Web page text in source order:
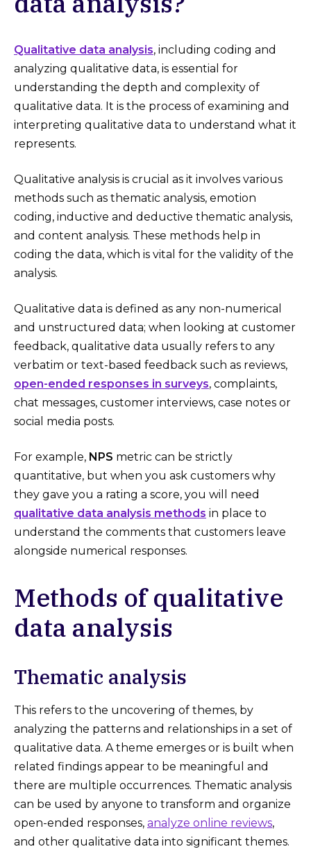
Qualitative data analysis, including coding and
analyzing qualitative data, is essential for
understanding the depth and complexity of
qualitative data. It is the process of examining and
interpreting qualitative data to understand what it
represents.
Qualitative analysis is crucial as it involves various
methods such as thematic analysis, emotion
coding, inductive and deductive thematic analysis,
and content analysis. These methods help in
coding the data, which is vital for the validity of the
analysis.
Qualitative data is defined as any non-numerical
and unstructured data; when looking at customer
feedback, qualitative data usually refers to any
verbatim or text-based feedback such as reviews,
open-ended responses in surveys, complaints,
chat messages, customer interviews, case notes or
social media posts.
For example, NPS metric can be strictly
quantitative, but when you ask customers why
they gave you a rating a score, you will need
qualitative data analysis methods in place to
understand the comments that customers leave
alongside numerical responses.
Methods of qualitative
data analysis
Thematic analysis
This refers to the uncovering of themes, by
analyzing the patterns and relationships in a set of
qualitative data. A theme emerges or is built when
related findings appear to be meaningful and
there are multiple occurrences. Thematic analysis
can be used by anyone to transform and organize
open-ended responses, analyze online reviews,
and other qualitative data into significant themes.